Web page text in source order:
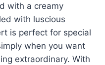
with a creamy
with luscious
is perfect for special
when you want
extraordinary. With